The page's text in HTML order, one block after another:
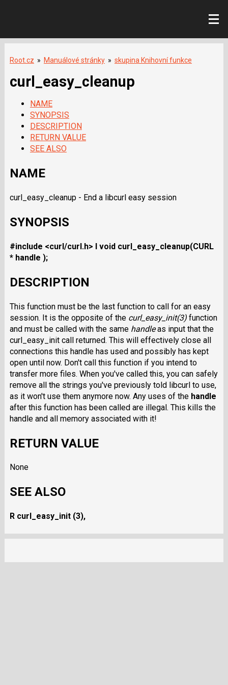
Root.cz » Manuálové stránky » skupina Knihovní funkce
curl_easy_cleanup
NAME
SYNOPSIS
DESCRIPTION
RETURN VALUE
SEE ALSO
NAME
curl_easy_cleanup - End a libcurl easy session
SYNOPSIS
#include <curl/curl.h> I void curl_easy_cleanup(CURL
* handle );
DESCRIPTION
This function must be the last function to call for an easy
session. It is the opposite of the curl_easy_init(3)function
and must be called with the same handleas input that the
curl_easy_init call returned. This will effectively close all
connections this handle has used and possibly has kept
open until now. Don't call this function if you intend to
transfer more files. When you've called this, you can safely
remove all the strings you've previously told libcurl to use,
as it won't use them anymore now. Any uses of the handle
after this function has been called are illegal. This kills the
handle and all memory associated with it!
RETURN VALUE
None
SEE ALSO
R curl_easy_init (3),